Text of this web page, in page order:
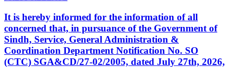
It is hereby informed for the information of all
concerned that, in pursuance of the Government of
Sindh, Service, General Administration &
Coordination Department Notification No. SO
(CTC) SGA&CD/27-02/2005, dated July 27th, 2026,